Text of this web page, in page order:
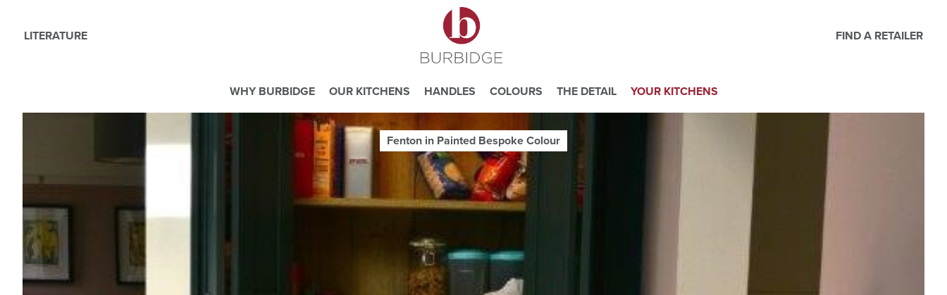
This website uses cookies. By continuing to browse this website you consent to our use of cookies.
For more details about cookies and how we use them please read our
Website Privacy and Cookie Policy.
LITERATURE FIND A RETAILER
WHY BURBIDGE OUR KITCHENS HANDLES COLOURS THE DETAIL YOUR KITCHENS
Fenton in Painted Bespoke Colour